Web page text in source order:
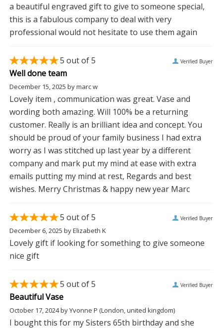
a beautiful engraved gift to give to someone special,
this is a fabulous company to deal with very
professional would not hesitate to use them again
5 out of 5 Verified Buyer
Well done team
December 15, 2025bymarc w
Lovely item , communication was great. Vase and
wording both amazing. Will 100% be a returning
customer. Really is an brilliant idea and concept. You
should be proud of your family business I had extra
worry as I was stitched up last year by a different
company and mark put my mind at ease with extra
emails putting my mind at rest, Regards and best
wishes. Merry Christmas & happy new year Marc
5 out of 5 Verified Buyer
December 6, 2025byElizabeth K
Lovely gift if looking for something to give someone
nice gift
5 out of 5 Verified Buyer
Beautiful Vase
October 17, 2024byYvonne P (London, united kingdom)
I bought this for my Sisters 65th birthday and she